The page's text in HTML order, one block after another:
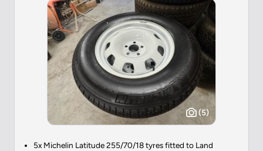
(5)
5x Michelin Latitude 255/70/18 tyres fitted to Land